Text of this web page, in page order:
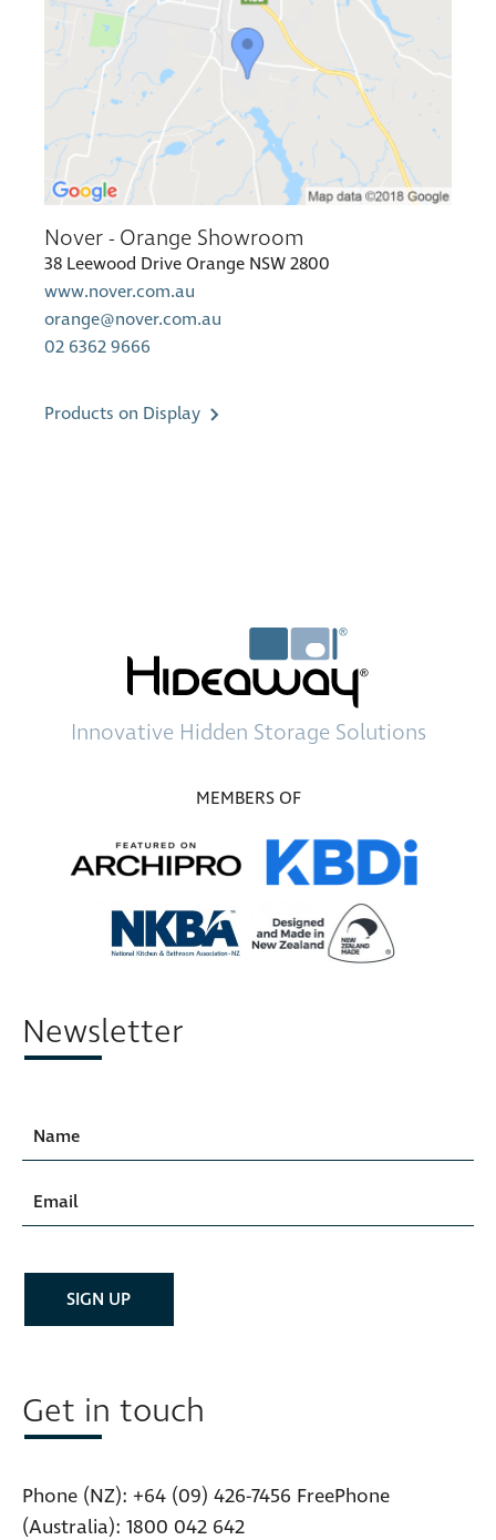
Nover - Orange Showroom
38 Leewood Drive Orange NSW 2800
www.nover.com.au
orange@nover.com.au
02 6362 9666
Products on Display
Innovative Hidden Storage Solutions
MEMBERS OF
Newsletter
Get in touch
Phone (NZ): +64 (09) 426-7456 FreePhone
(Australia): 1800 042 642